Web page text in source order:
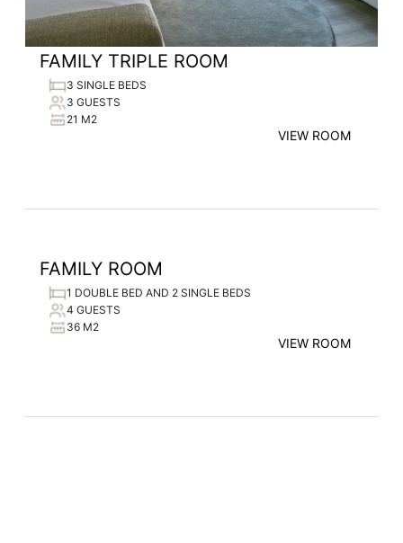
FAMILY TRIPLE ROOM
3 SINGLE BEDS
3 GUESTS
21 M2
VIEW ROOM
FAMILY ROOM
1 DOUBLE BED AND 2 SINGLE BEDS
4 GUESTS
36 M2
VIEW ROOM